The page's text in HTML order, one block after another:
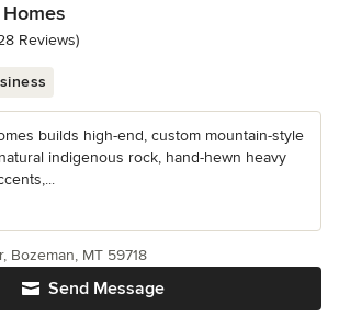
of 5 stars
Reviews)
builds high-end, custom mountain-style
indigenous rock, hand-hewn heavy
Send Message
Bozeman, MT 59718